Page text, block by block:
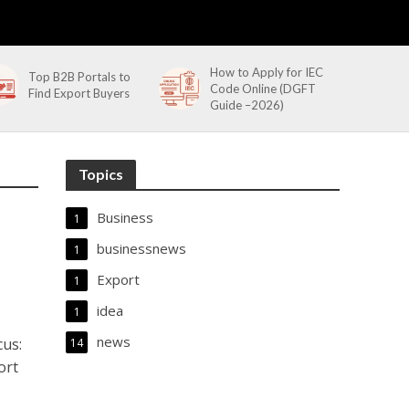
Top B2B Portals to
Find Export Buyers
How to Apply for IEC
Code Online (DGFT
Guide –2026)
Topics
Business
1
businessnews
1
Export
1
idea
1
news
14